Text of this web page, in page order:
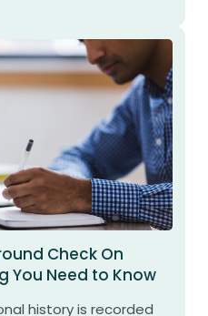
Check On
You Need to Know
history is recorded